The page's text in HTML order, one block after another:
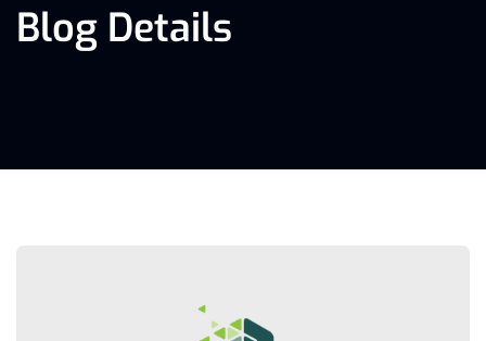
Blog Details